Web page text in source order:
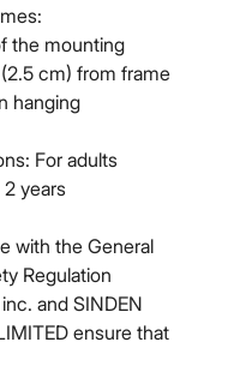
the mounting
cm) from frame
hanging
For adults
2 years
with the General
Regulation
and SINDEN
ensure that